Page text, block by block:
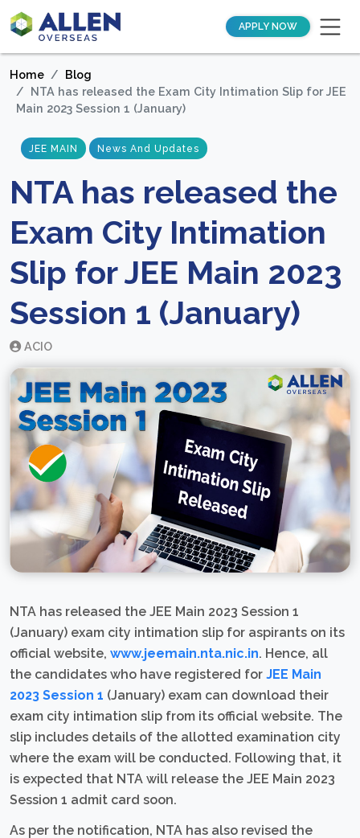
APPLY NOW
Home
Blog
NTA has released the Exam City Intimation Slip for JEE
Main 2023 Session 1 (January)
JEE MAIN News And Updates
NTA has released the
Exam City Intimation
Slip for JEE Main 2023
Session 1 (January)
ACIO
NTA has released the JEE Main 2023 Session 1
(January) exam city intimation slip for aspirants on its
official website, www.jeemain.nta.nic.in. Hence, all
the candidates who have registered for JEE Main
2023 Session 1 (January) exam can download their
exam city intimation slip from its official website. The
slip includes details of the allotted examination city
where the exam will be conducted. Following that, it
is expected that NTA will release the JEE Main 2023
Session 1 admit card soon.
As per the notification, NTA has also revised the